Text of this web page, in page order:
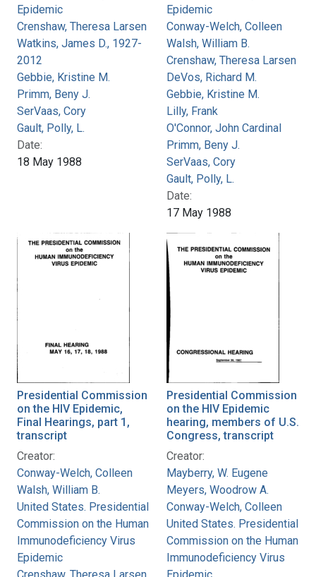
Epidemic
Crenshaw, Theresa Larsen
Watkins, James D., 1927-
2012
Gebbie, Kristine M.
Primm, Beny J.
SerVaas, Cory
Gault, Polly, L.
Date:
18 May 1988
Epidemic
Conway-Welch, Colleen
Walsh, William B.
Crenshaw, Theresa Larsen
DeVos, Richard M.
Gebbie, Kristine M.
Lilly, Frank
O'Connor, John Cardinal
Primm, Beny J.
SerVaas, Cory
Gault, Polly, L.
Date:
17 May 1988
Presidential Commission
on the HIV Epidemic,
Final Hearings, part 1,
transcript
Creator:
Conway-Welch, Colleen
Walsh, William B.
United States. Presidential
Commission on the Human
Immunodeficiency Virus
Epidemic
Crenshaw, Theresa Larsen
Presidential Commission
on the HIV Epidemic
hearing, members of U.S.
Congress, transcript
Creator:
Mayberry, W. Eugene
Meyers, Woodrow A.
Conway-Welch, Colleen
United States. Presidential
Commission on the Human
Immunodeficiency Virus
Epidemic